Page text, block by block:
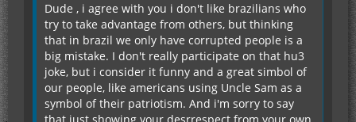
Dude , i agree with you i don't like brazilians who
try to take advantage from others, but thinking
that in brazil we only have corrupted people is a
big mistake. I don't really participate on that hu3
joke, but i consider it funny and a great simbol of
our people, like americans using Uncle Sam as a
symbol of their patriotism. And i'm sorry to say